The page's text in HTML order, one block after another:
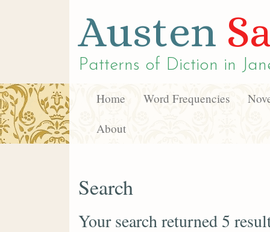
Austen
Patterns of Diction in
Home Word Frequencies
About
Search
Your search returned 5